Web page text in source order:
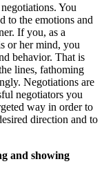
You
to the emotions and
If you, as a
or her mind, you
behavior. That is
lines, fathoming
Negotiations are
negotiators you
way in order to
direction and to
and showing